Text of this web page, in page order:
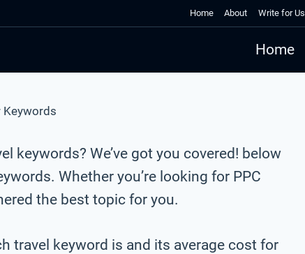
Home About Write for Us
Home
Keywords
keywords? We’ve got you covered! below
Whether you’re looking for PPC
the best topic for you.
travel keyword is and its average cost for